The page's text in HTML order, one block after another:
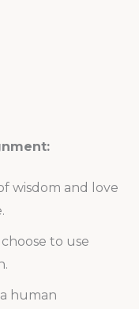
wisdom and love
to use
human